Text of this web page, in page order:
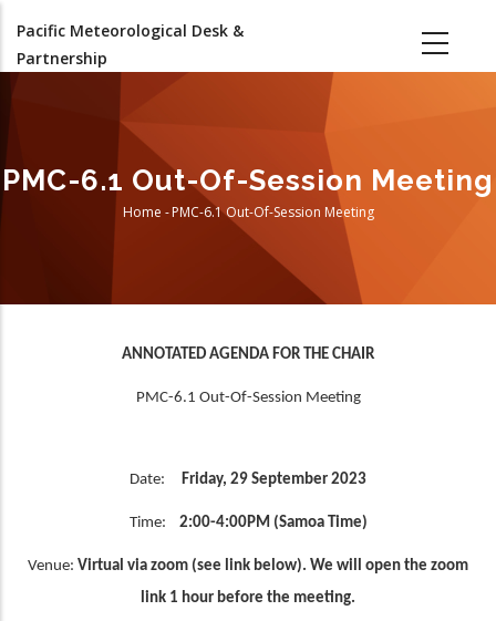
main
Pacific Meteorological Desk &
Partnership
PMC-6.1 Out-Of-Session Meeting
Breadcrumb
Home - PMC-6.1 Out-Of-Session Meeting
ANNOTATED AGENDA FOR THE CHAIR
PMC-6.1 Out-Of-Session Meeting
Date: Friday, 29 September 2023
Time: 2:00-4:00PM (Samoa Time)
Venue: Virtual via zoom (see link below). We will open the zoom
link 1 hour before the meeting.